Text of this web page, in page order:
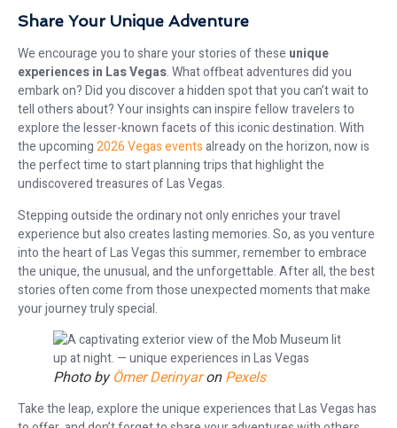
Share Your Unique Adventure
We encourage you to share your stories of these unique
experiences in Las Vegas. What offbeat adventures did you
embark on? Did you discover a hidden spot that you can’t wait to
tell others about? Your insights can inspire fellow travelers to
explore the lesser-known facets of this iconic destination. With
the upcoming2026 Vegas eventsalready on the horizon, now is
the perfect time to start planning trips that highlight the
undiscovered treasures of Las Vegas.
Stepping outside the ordinary not only enriches your travel
experience but also creates lasting memories. So, as you venture
into the heart of Las Vegas this summer, remember to embrace
the unique, the unusual, and the unforgettable. After all, the best
stories often come from those unexpected moments that make
your journey truly special.
Photo byÖmer DerinyaronPexels
Take the leap, explore the unique experiences that Las Vegas has